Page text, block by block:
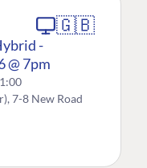
🇬🇧
-
@ 7pm
7-8 New Road